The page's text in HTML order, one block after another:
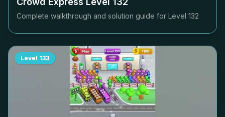
Complete walkthrough and solution guide for Level 132
Level 133